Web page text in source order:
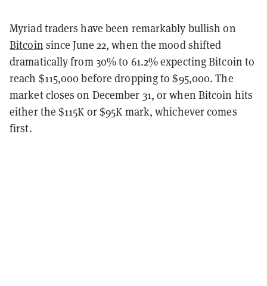
Myriad traders have been remarkably bullish on
Bitcoin since June 22, when the mood shifted
dramatically from 30% to 61.2% expecting Bitcoin to
reach $115,000 before dropping to $95,000. The
market closes on December 31, or when Bitcoin hits
either the $115K or $95K mark, whichever comes
first.